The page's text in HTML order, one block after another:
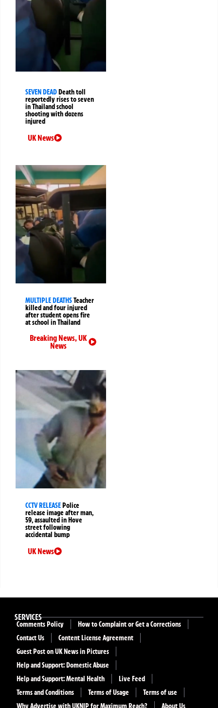
SEVEN DEADDeath toll
reportedly rises to seven
in Thailand school
shooting with dozens
injured
UK News
MULTIPLE DEATHSTeacher
killed and four injured
after student opens fire
at school in Thailand
Breaking News,UK
News
CCTV RELEASEPolice
release image after man,
59, assaulted in Hove
street following
accidental bump
UK News
SERVICES
Comments Policy
How to Complaint or Get a Corrections
Contact Us
Content License Agreement
Guest Post on UK News in Pictures
Help and Support: Domestic Abuse
Help and Support: Mental Health
Live Feed
Terms and Conditions
Terms of Usage
Terms of use
Why Advertise with UKNIP for Maximum Reach?
About Us